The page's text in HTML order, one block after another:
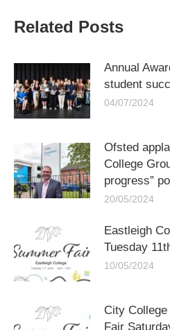
Related Posts
Annual
student
04/07/2024
Ofsted
College
progress”
20/05/2024
Eastleigh
Tuesday
10/05/2024
City
Fair